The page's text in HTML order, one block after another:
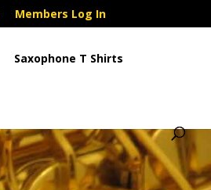
Members Log In
Saxophone T Shirts